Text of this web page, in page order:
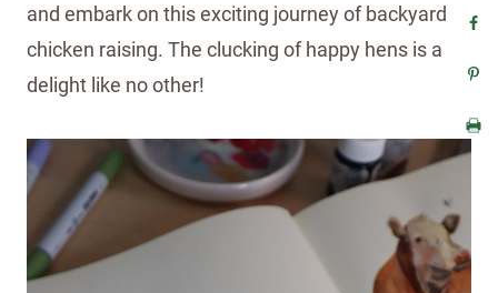
and embark on this exciting journey of backyard
chicken raising. The clucking of happy hens is a
delight like no other!